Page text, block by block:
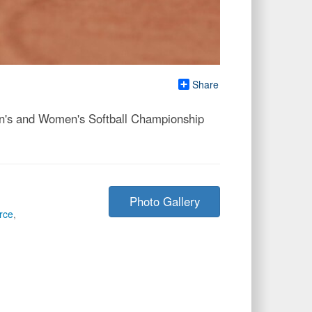
Share
and Women's Softball Championship
,
Photo Gallery